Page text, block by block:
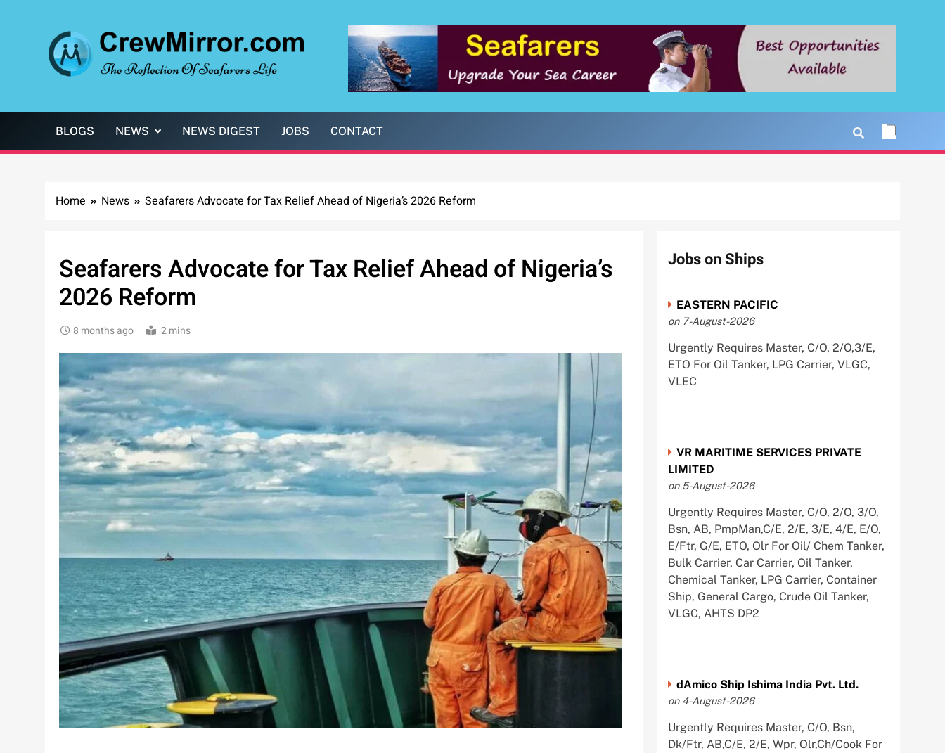
BLOGS NEWS NEWS DIGEST JOBS CONTACT
Home News Seafarers Advocate for Tax Relief Ahead of Nigeria’s 2026 Reform
Seafarers Advocate for Tax Relief Ahead of Nigeria’s
2026 Reform
8 months ago 2 mins
Jobs on Ships
EASTERN PACIFIC
on 7-August-2026
Urgently Requires Master, C/O, 2/O,3/E,
ETO For Oil Tanker, LPG Carrier, VLGC,
VLEC
VR MARITIME SERVICES PRIVATE
LIMITED
on 5-August-2026
Urgently Requires Master, C/O, 2/O, 3/O,
Bsn, AB, PmpMan,C/E, 2/E, 3/E, 4/E, E/O,
E/Ftr, G/E, ETO, Olr For Oil/ Chem Tanker,
Bulk Carrier, Car Carrier, Oil Tanker,
Chemical Tanker, LPG Carrier, Container
Ship, General Cargo, Crude Oil Tanker,
VLGC, AHTS DP2
dAmico Ship Ishima India Pvt. Ltd.
on 4-August-2026
Urgently Requires Master, C/O, Bsn,
Dk/Ftr, AB,C/E, 2/E, Wpr, Olr,Ch/Cook For